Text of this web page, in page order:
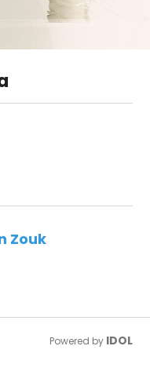
Zouk
Powered by IDOL